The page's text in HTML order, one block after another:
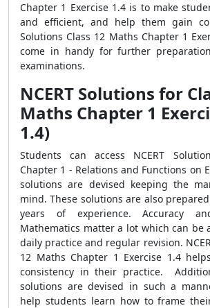
Chapter 1 Exercise 1.4 is to make
and efficient, and help them gain
Solutions Class 12 Maths Chapter 1
come in handy for further
examinations.
NCERT Solutions for
Maths Chapter 1
1.4)
Students can access NCERT
Chapter 1 - Relations and Functions on
solutions are devised keeping the
mind. These solutions are also
years of experience. Accuracy
Mathematics matter a lot which can be
daily practice and regular revision.
12 Maths Chapter 1 Exercise 1.4
consistency in their practice.
solutions are devised in such a
help students learn how to frame